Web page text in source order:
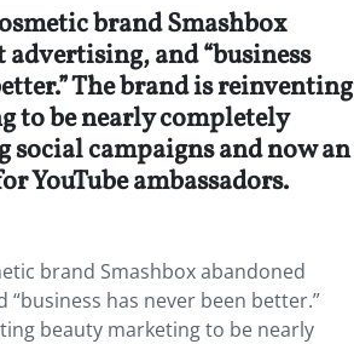
brand Smashbox
and “business
The brand is reinventing
to be nearly completely
campaigns and now an
YouTube ambassadors.
brand Smashbox abandoned
has never been better.”
beauty marketing to be nearly